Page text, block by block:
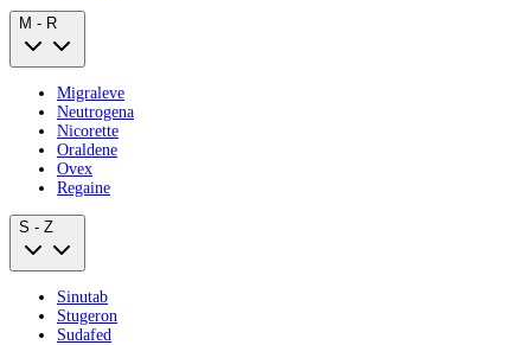
M - R
Migraleve
Neutrogena
Nicorette
Oraldene
Ovex
Regaine
S - Z
Sinutab
Stugeron
Sudafed